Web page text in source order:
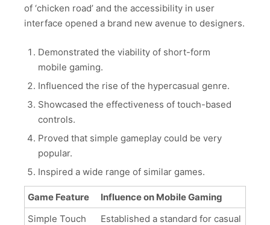
of ‘chicken road’ and the accessibility in user
interface opened a brand new avenue to designers.
Demonstrated the viability of short-form
mobile gaming.
Influenced the rise of the hypercasual genre.
Showcased the effectiveness of touch-based
controls.
Proved that simple gameplay could be very
popular.
Inspired a wide range of similar games.
Game Feature
Influence on Mobile Gaming
Simple Touch
Established a standard for casual